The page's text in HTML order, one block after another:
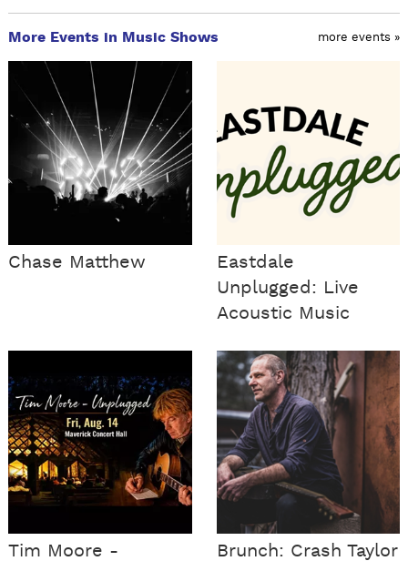
More Events in Music Shows more events »
Chase Matthew
Eastdale
Unplugged: Live
Acoustic Music
Tim Moore -
Brunch: Crash Taylor